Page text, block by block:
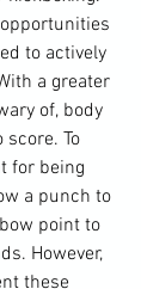
to actively
a greater
of, body
To
for being
a punch to
point to
However,
these